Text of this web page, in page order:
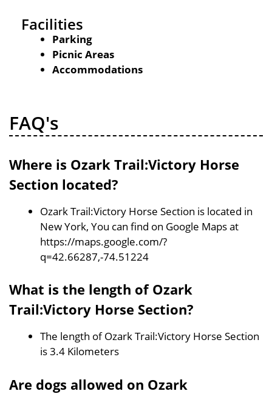
Facilities
Parking
Picnic Areas
Accommodations
FAQ's
Where is Ozark Trail:Victory Horse
Section located?
Ozark Trail:Victory Horse Section is located in
New York, You can find on Google Maps at
https://maps.google.com/?
q=42.66287,-74.51224
What is the length of Ozark
Trail:Victory Horse Section?
The length of Ozark Trail:Victory Horse Section
is 3.4 Kilometers
Are dogs allowed on Ozark